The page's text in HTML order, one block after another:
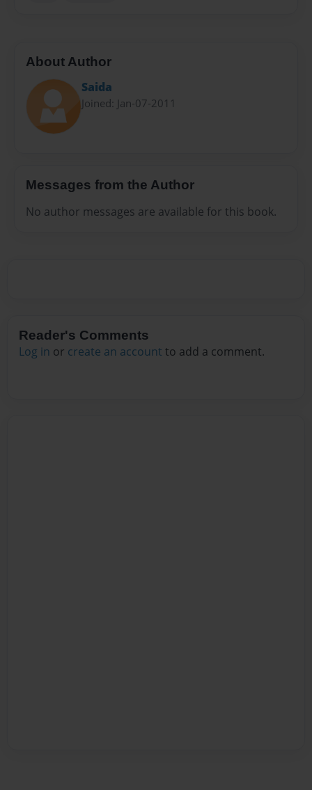
About Author
Saida
Joined: Jan-07-2011
Messages from the Author
No author messages are available for this book.
Reader's Comments
Log in or create an account to add a comment.